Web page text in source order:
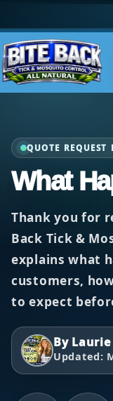
QUOTE REQUEST
What
Thank you for
Back Tick &
explains what
customers,
to expect
By Laurie
Updated: